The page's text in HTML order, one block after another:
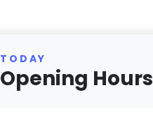
TODAY
Opening Hours